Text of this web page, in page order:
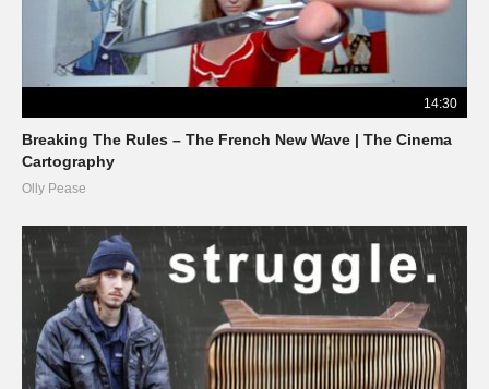
14:30
Breaking The Rules – The French New Wave | The Cinema
Cartography
Olly Pease